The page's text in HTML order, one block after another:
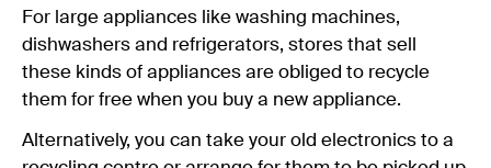
For large appliances like washing machines,
dishwashers and refrigerators, stores that sell
these kinds of appliances are obliged to recycle
them for free when you buy a new appliance.
Alternatively, you can take your old electronics to a